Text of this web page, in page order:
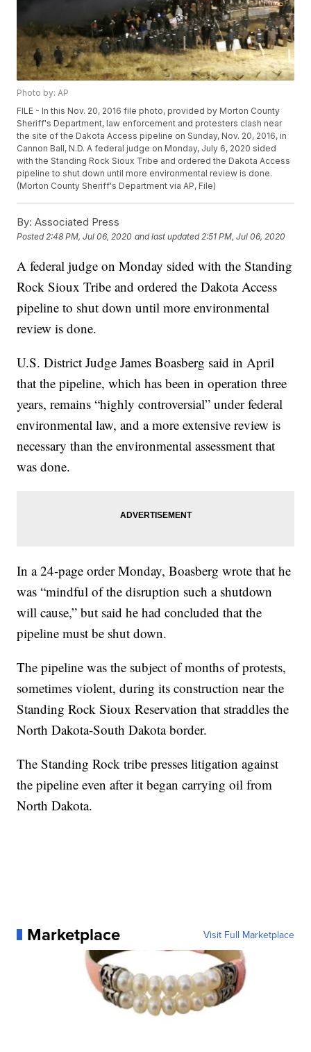
Photo by: AP
FILE - In this Nov. 20, 2016 file photo, provided by Morton County
Sheriff's Department, law enforcement and protesters clash near
the site of the Dakota Access pipeline on Sunday, Nov. 20, 2016, in
Cannon Ball, N.D. A federal judge on Monday, July 6, 2020 sided
with the Standing Rock Sioux Tribe and ordered the Dakota Access
pipeline to shut down until more environmental review is done.
(Morton County Sheriff's Department via AP, File)
By: Associated Press
Posted2:48 PM, Jul 06, 2020 and last updated 2:51 PM, Jul 06, 2020
A federal judge on Monday sided with the Standing
Rock Sioux Tribe and ordered the Dakota Access
pipeline to shut down until more environmental
review is done.
U.S. District Judge James Boasberg said in April
that the pipeline, which has been in operation three
years, remains “highly controversial” under federal
environmental law, and a more extensive review is
necessary than the environmental assessment that
was done.
In a 24-page order Monday, Boasberg wrote that he
was “mindful of the disruption such a shutdown
will cause,” but said he had concluded that the
pipeline must be shut down.
The pipeline was the subject of months of protests,
sometimes violent, during its construction near the
Standing Rock Sioux Reservation that straddles the
North Dakota-South Dakota border.
The Standing Rock tribe presses litigation against
the pipeline even after it began carrying oil from
North Dakota.
Marketplace Visit Full Marketplace